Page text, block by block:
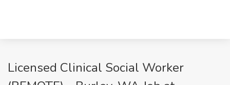
Licensed Clinical Social Worker